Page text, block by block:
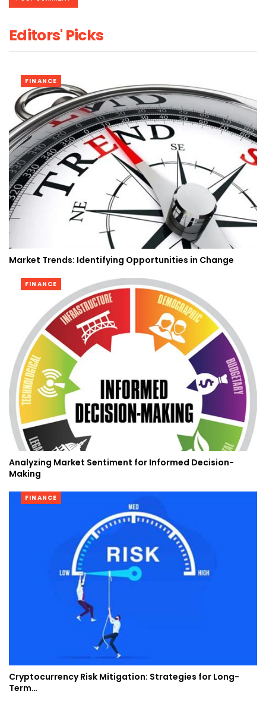
Editors' Picks
FINANCE
Market Trends: Identifying Opportunities in Change
FINANCE
Analyzing Market Sentiment for Informed Decision-
Making
FINANCE
Cryptocurrency Risk Mitigation: Strategies for Long-
Term…